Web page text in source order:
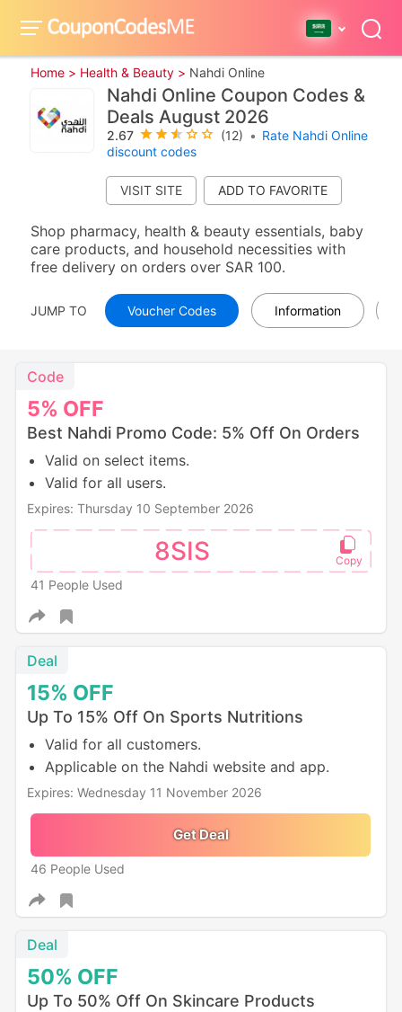
Home > Health & Beauty > Nahdi Online
Nahdi Online Coupon Codes &
Deals August 2026
2.67 (12) • Rate Nahdi Online
discount codes
VISIT SITE
Shop pharmacy, health & beauty essentials, baby
care products, and household necessities with
free delivery on orders over SAR 100.
JUMP TO Voucher Codes Information
5% OFF
Code
Best Nahdi Promo Code: 5% Off On Orders
Valid on select items.
Valid for all users.
Expires: Thursday 10 September 2026
8SIS
41 People Used
15% OFF
Deal
Up To 15% Off On Sports Nutritions
Valid for all customers.
Applicable on the Nahdi website and app.
Expires: Wednesday 11 November 2026
Get Deal
46 People Used
50% OFF
Deal
Up To 50% Off On Skincare Products